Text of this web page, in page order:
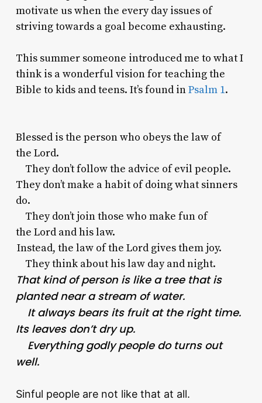
motivate us when the every day issues of
striving towards a goal become exhausting.
This summer someone introduced me to what I
think is a wonderful vision for teaching the
Bible to kids and teens. It’s found inPsalm 1.
Blessed is the person who obeys the law of
the Lord.
They don’t follow the advice of evil people.
They don’t make a habit of doing what sinners
do.
They don’t join those who make fun of
the Lordand his law.
Instead, the law of the Lordgives them joy.
They think about his law day and night.
That kind of person is like a tree that is
planted near a stream of water.
It always bears its fruit at the right time.
Its leaves don’t dry up.
Everything godly people do turns out
well.
Sinful people are not like that at all.